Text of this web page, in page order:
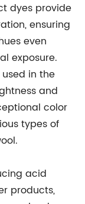
dyes provide
ensuring
even
exposure.
in the
and
color
types of
acid
products,